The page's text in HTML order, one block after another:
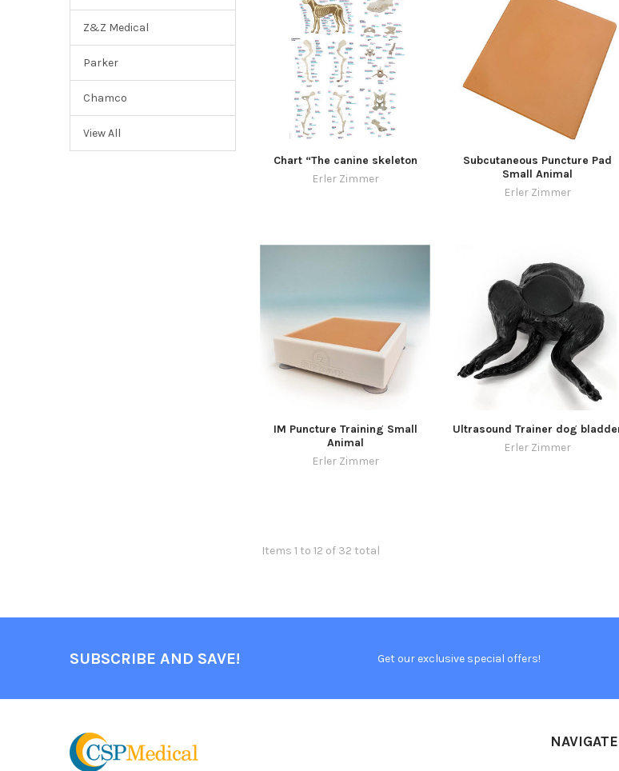
Z&Z Medical
Parker
Chamco
View All
Chart “The canine skeleton
Erler Zimmer
Subcutaneous Puncture Pad
Small Animal
Erler Zimmer
IM Puncture Training Small
Animal
Erler Zimmer
Ultrasound Trainer dog
Erler Zimmer
Items 1 to 12 of 32 total
SUBSCRIBE AND SAVE! Get our exclusive special offers!
NAVIGATE